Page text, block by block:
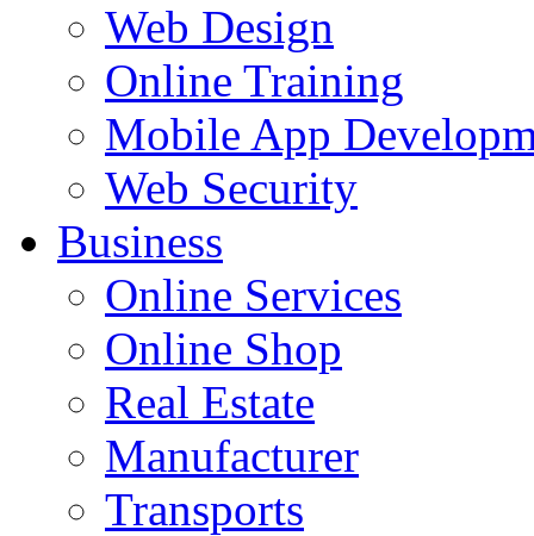
Web Design
Online Training
Mobile App
Web Security
Business
Online Services
Online Shop
Real Estate
Manufacturer
Transports